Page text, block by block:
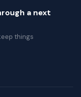
a next
things